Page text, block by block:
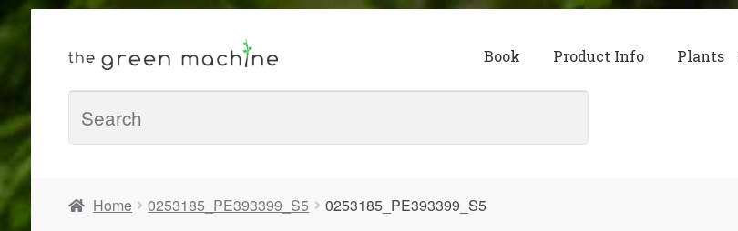
Book Product Info Plants
Home 0253185_PE393399_S5 0253185_PE393399_S5